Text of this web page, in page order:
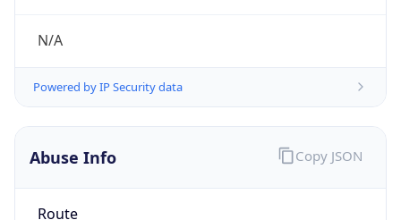
N/A
Powered by IP Security data
Abuse Info
Route
Copy JSON